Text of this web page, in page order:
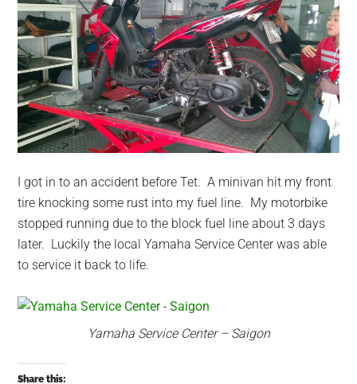
I got in to an accident before Tet. A minivan hit my front
tire knocking some rust into my fuel line. My motorbike
stopped running due to the block fuel line about 3 days
later. Luckily the local Yamaha Service Center was able
to service it back to life.
Yamaha Service Center – Saigon
Share this: